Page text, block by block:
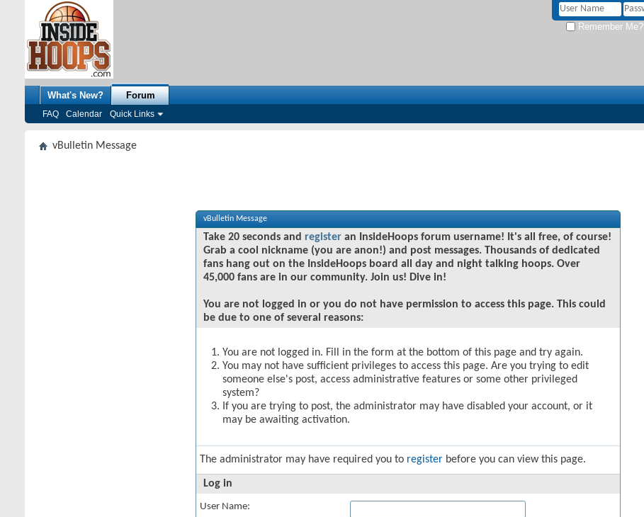
Remember Me?
What's New? Forum
FAQ Calendar Quick Links
vBulletin Message
vBulletin Message
Take 20 seconds and register an InsideHoops forum username! It's all free, of course!
Grab a cool nickname (you are anon!) and post messages. Thousands of dedicated
fans hang out on the InsideHoops board all day and night talking hoops. Over
45,000 fans are in our community. Join us! Dive in!
You are not logged in or you do not have permission to access this page. This could
be due to one of several reasons:
You are not logged in. Fill in the form at the bottom of this page and try again.
You may not have sufficient privileges to access this page. Are you trying to edit
someone else's post, access administrative features or some other privileged
system?
If you are trying to post, the administrator may have disabled your account, or it
may be awaiting activation.
The administrator may have required you to register before you can view this page.
Log in
User Name: